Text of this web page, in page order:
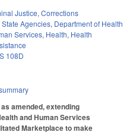
Justice, Corrections
State Agencies, Department of Health
Services, Health, Health
108D
amended, extending
and Human Services
Marketplace to make